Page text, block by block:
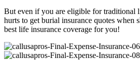
But even if you are eligible for traditional
hurts to get burial insurance quotes when
best life insurance coverage for you!